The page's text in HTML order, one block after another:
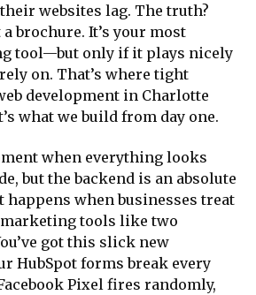
websites lag. The truth?
brochure. It’s your most
tool—but only if it plays nicely
on. That’s where tight
development in Charlotte
what we build from day one.
when everything looks
but the backend is an absolute
happens when businesses treat
tools like two
got this slick new
HubSpot forms break every
Pixel fires randomly,